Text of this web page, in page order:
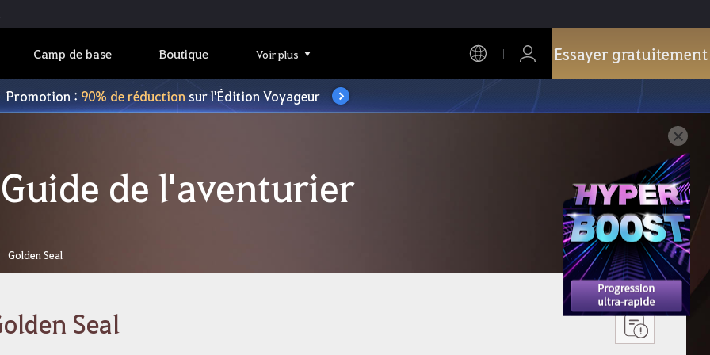
Camp de base Boutique Voir plus Essayer gratuitement
Promotion : 90% de réductionsur l'Édition Voyageur
Guide de l'aventurier
Golden Seal
Seal